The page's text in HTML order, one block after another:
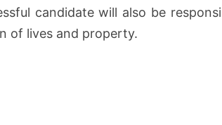
candidate will also be
of lives and property.